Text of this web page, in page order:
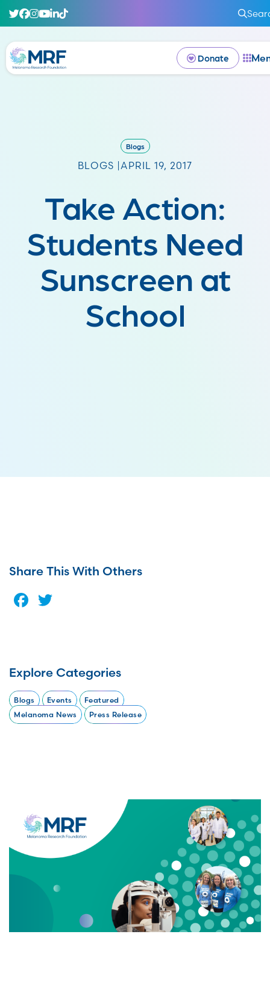
Donate
Blogs
BLOGS | APRIL 19, 2017
Take Action:
Students Need
Sunscreen at
School
Share This With Others
Facebook
Explore Categories
Blogs Events
Featured
Melanoma News
Press Release